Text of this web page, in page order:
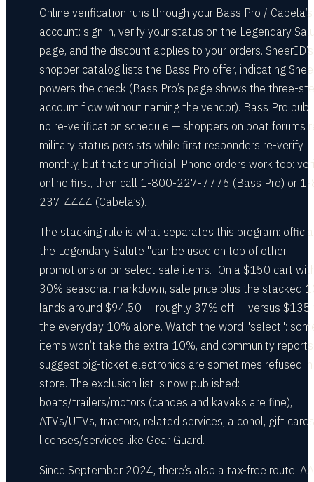
Online verification runs through your Bass Pro /
account: sign in, verify your status on the Legendary
page, and the discount applies to your orders.
shopper catalog lists the Bass Pro offer, indicating
powers the check (Bass Pro’s page shows the three-
account flow without naming the vendor). Bass Pro
no re-verification schedule — shoppers on boat forums
military status persists while first responders re-verify
monthly, but that’s unofficial. Phone orders work too:
online first, then call 1-800-227-7776 (Bass Pro) or
237-4444 (Cabela’s).
The stacking rule is what separates this program:
the Legendary Salute "can be used on top of other
promotions or on select sale items." On a $150 cart
30% seasonal markdown, sale price plus the stacked
lands around $94.50 — roughly 37% off — versus $135
the everyday 10% alone. Watch the word "select":
items won’t take the extra 10%, and community reports
suggest big-ticket electronics are sometimes refused in
store. The exclusion list is now published:
boats/trailers/motors (canoes and kayaks are fine),
ATVs/UTVs, tractors, related services, alcohol, gift
licenses/services like Gear Guard.
Since September 2024, there’s also a tax-free route: